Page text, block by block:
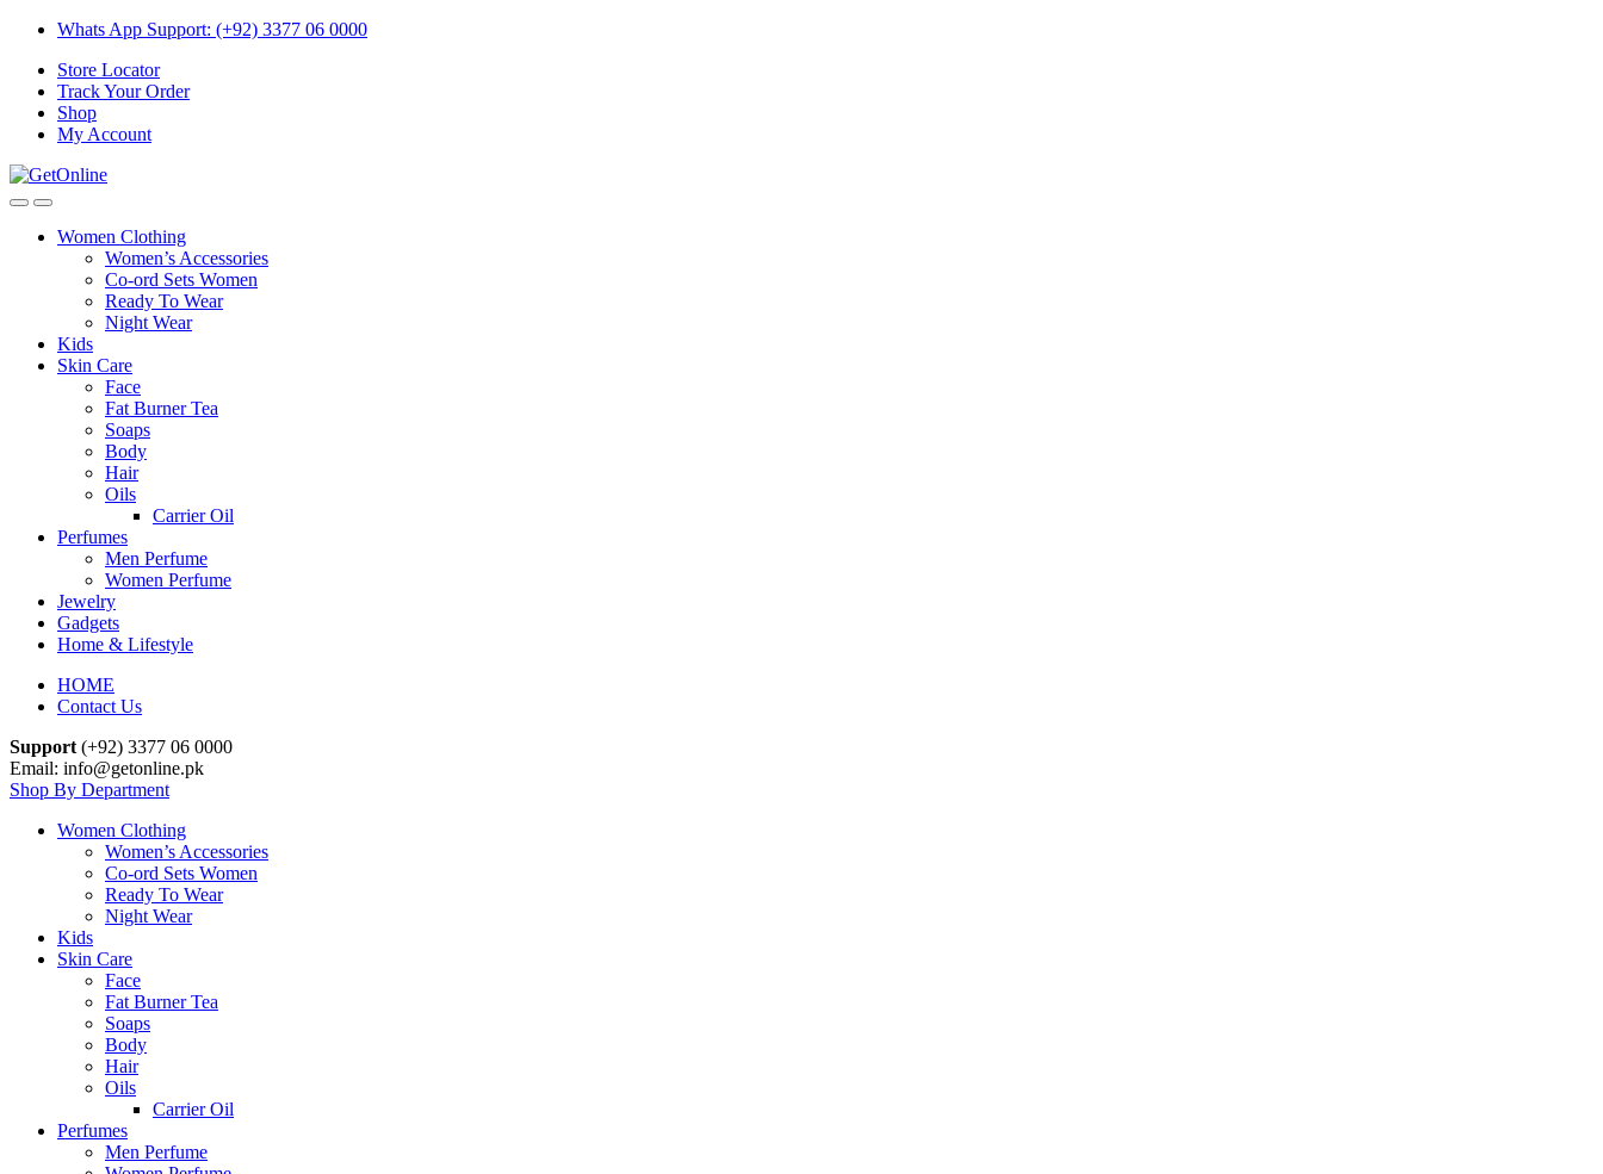
Skip
navigation
Skip
content
Whats App Support: (+92) 3377 06 0000
Store Locator
Track Your Order
Shop
My Account
Women Clothing
Women’s Accessories
Co-ord Sets Women
Ready To Wear
Night Wear
Kids
Skin Care
Face
Fat Burner Tea
Soaps
Body
Hair
Oils
Carrier Oil
Perfumes
Men Perfume
Women Perfume
Jewelry
Gadgets
Home & Lifestyle
HOME
Contact Us
Support (+92) 3377 06 0000
Email: info@getonline.pk
Shop By Department
Women Clothing
Women’s Accessories
Co-ord Sets Women
Ready To Wear
Night Wear
Kids
Skin Care
Face
Fat Burner Tea
Soaps
Body
Hair
Oils
Carrier Oil
Perfumes
Men Perfume